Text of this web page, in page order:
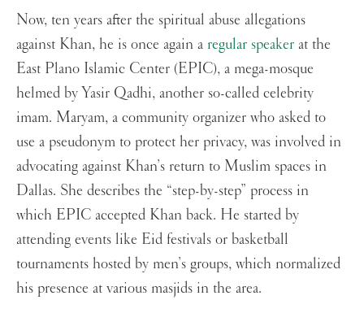
Now, ten years after the spiritual abuse allegations
against Khan, he is once again a regular speaker at the
East Plano Islamic Center (EPIC), a mega-mosque
helmed by Yasir Qadhi, another so-called celebrity
imam. Maryam, a community organizer who asked to
use a pseudonym to protect her privacy, was involved in
advocating against Khan’s return to Muslim spaces in
Dallas. She describes the “step-by-step” process in
which EPIC accepted Khan back. He started by
attending events like Eid festivals or basketball
tournaments hosted by men’s groups, which normalized
his presence at various masjids in the area.